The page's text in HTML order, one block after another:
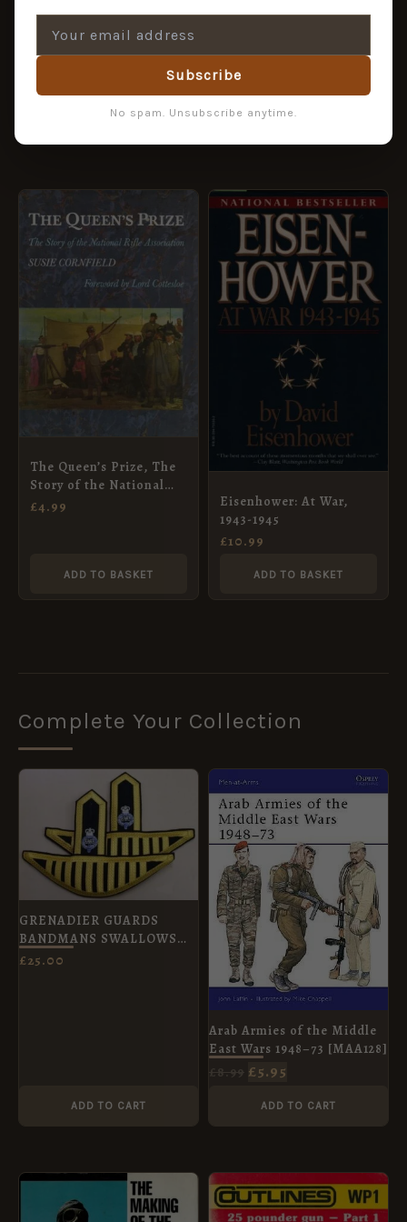
Australian Antique Arms
& History
£44.95 £40.45
ADD TO BASKET
£4.95
ADD TO BASKET
The Queen’s Prize, The
Story of the National
Rifle Association
£4.99
ADD TO BASKET
Eisenhower: At War,
1943-1945
£10.99
ADD TO BASKET
Complete Your Collection
GRENADIER GUARDS
BANDMANS SWALLOWS
NEST EPAULETTES pair
£25.00
ADD TO CART
Arab Armies of the Middle
East Wars 1948–73 [MAA128]
ORIGINAL
PRICE
WAS:
£8.99.
£5.95
PRICE
IS:
£5.95.
ADD TO CART
Subscribe
No spam. Unsubscribe anytime.